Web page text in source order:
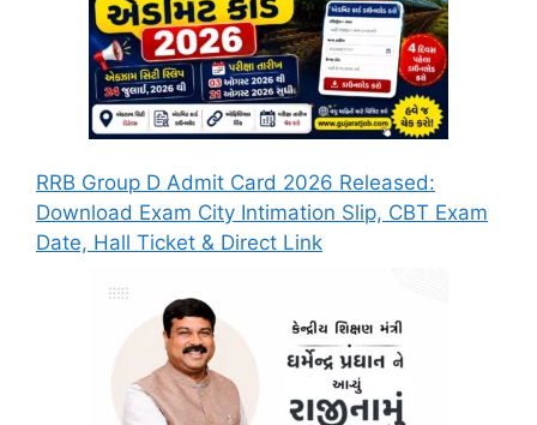
RRB Group D Admit Card 2026 Released:
Download Exam City Intimation Slip, CBT Exam
Date, Hall Ticket & Direct Link